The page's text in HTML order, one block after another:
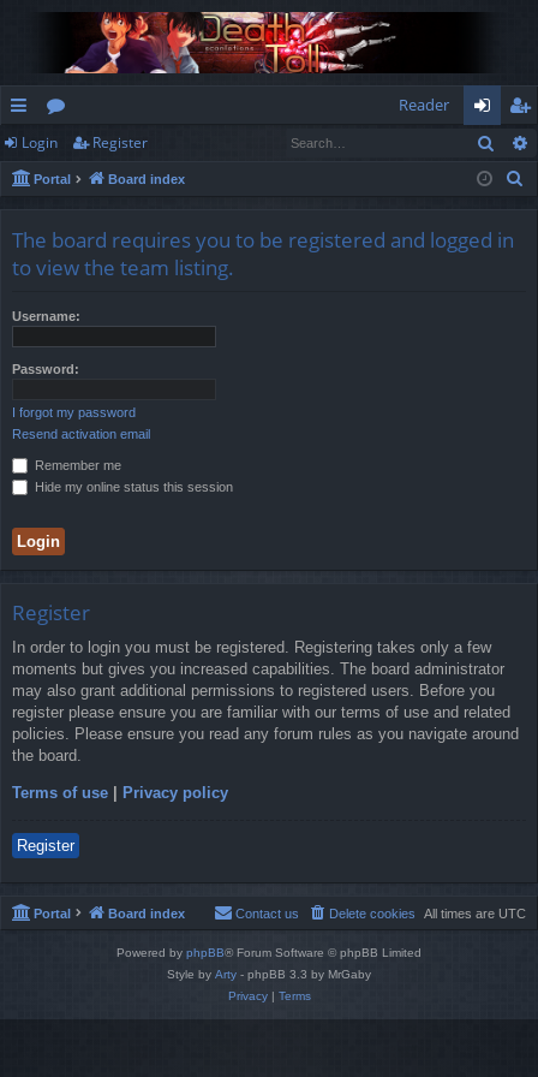
ui
ck
ks
or
u
s
Reader
og
in
eg
ist
Login Register
Portal Board index
The board requires you to be registered and logged in
to view the team listing.
Username:
Password:
I forgot my password
Resend activation email
Remember me
Hide my online status this session
Register
In order to login you must be registered. Registering takes only a few
moments but gives you increased capabilities. The board administrator
may also grant additional permissions to registered users. Before you
register please ensure you are familiar with our terms of use and related
policies. Please ensure you read any forum rules as you navigate around
the board.
Terms of use Privacy policy
Register
Portal Board index All times are UTC
Delete cookies
Contact us
Powered by phpBB® Forum Software © phpBB Limited
Style by Arty - phpBB 3.3 by MrGaby
Privacy| Terms